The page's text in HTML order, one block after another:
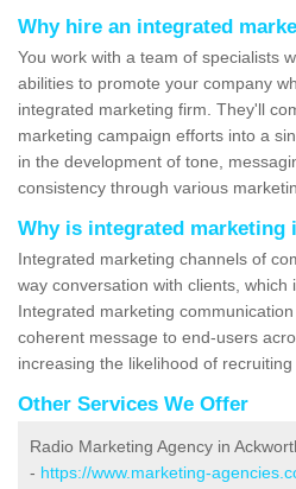
Why hire an integrated
You work with a team of specialists
abilities to promote your company
integrated marketing firm. They'll
marketing campaign efforts into a
in the development of tone,
consistency through various
Why is integrated marketing
Integrated marketing channels of
way conversation with clients, which
Integrated marketing
coherent message to end-users
increasing the likelihood of
Other Services We Offer
Radio Marketing Agency in
- https://www.marketing-